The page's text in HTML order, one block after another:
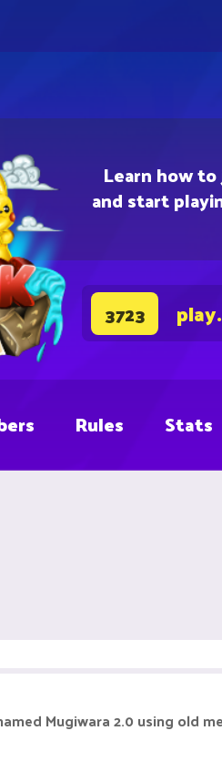
Learn how
and start
3723
Rules Stats
Mugiwara 2.0 using old